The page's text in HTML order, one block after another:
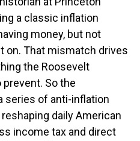
a classic inflation
money, but not
on. That mismatch drives
the Roosevelt
So the
series of anti-inflation
daily American
income tax and direct